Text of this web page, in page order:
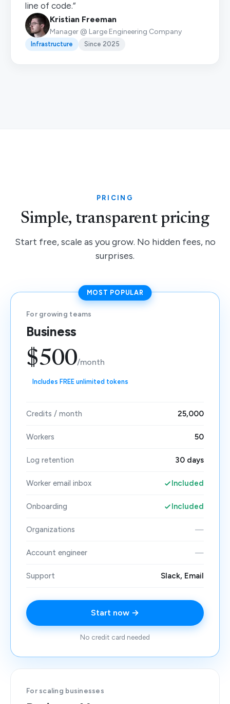
line of code.”
Kristian Freeman
Manager @ Large Engineering Company
Infrastructure Since 2025
PRICING
Simple, transparent pricing
Start free, scale as you grow. No hidden fees, no
surprises.
MOST POPULAR
For growing teams
Business
$500/month
Includes FREE unlimited tokens
Credits / month 25,000
Workers 50
Log retention 30 days
Worker email inbox Included
Onboarding Included
Organizations —
Account engineer —
Support Slack, Email
Start now →
No credit card needed
For scaling businesses